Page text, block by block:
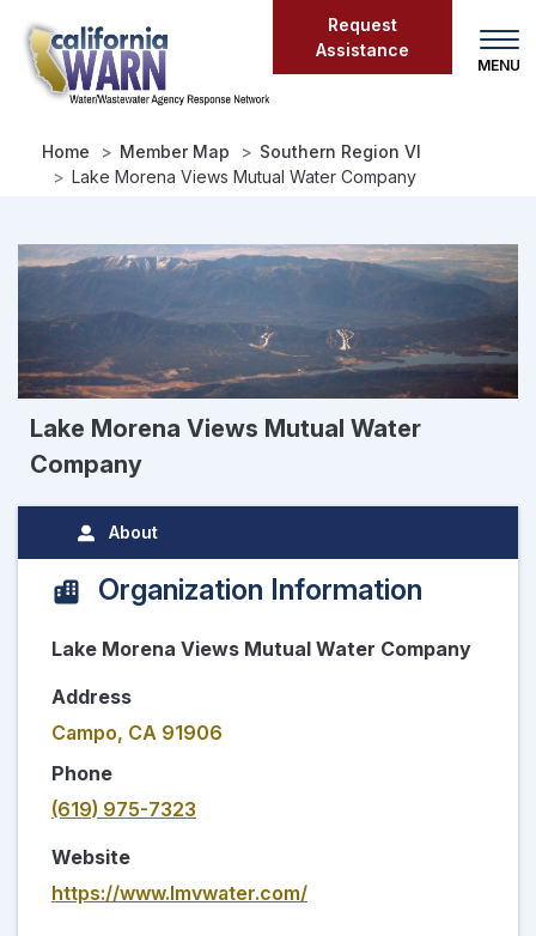
main
content
Request
Assistance
Home Member Map
Southern Region VI
Lake Morena Views Mutual Water Company
Lake Morena Views Mutual Water
Company
About
Organization Information
Lake Morena Views Mutual Water Company
Address
Campo, CA 91906
Phone
(619) 975-7323
Website
https://www.lmvwater.com/